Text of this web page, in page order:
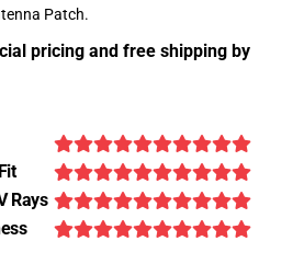
Patch.
pricing and free shipping by
Rays